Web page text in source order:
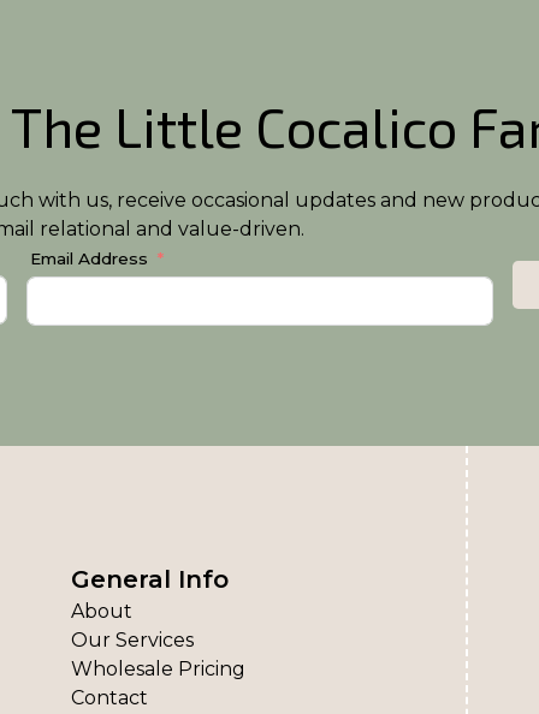
The Little Cocalico
with us, receive occasional updates and new
relational and value-driven.
Email Address
General Info
About
Our Services
Wholesale Pricing
Contact